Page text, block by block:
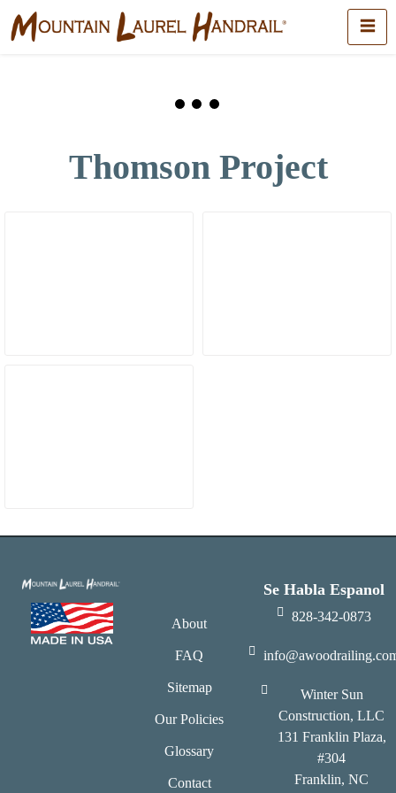
Thomson Project
About
FAQ
Sitemap
Our Policies
Glossary
Contact
Se Habla Espanol
828-342-0873
Winter Sun
Construction, LLC
131 Franklin Plaza,
#304
Franklin, NC